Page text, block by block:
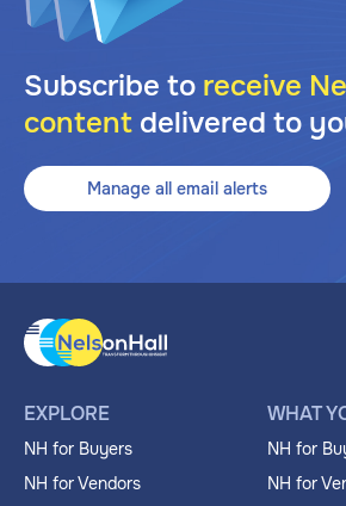
Subscribe to receive
content delivered to
Manage all email alerts
EXPLORE
NH for Buyers
NH for Vendors
WHAT
NH for
NH for